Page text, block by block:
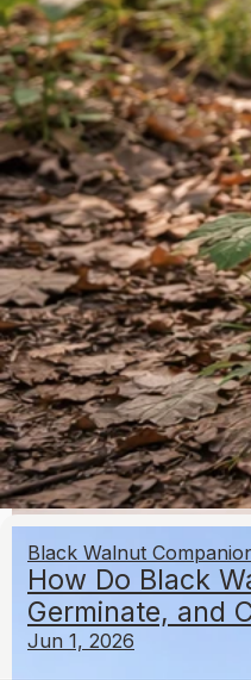
Black Walnut
How Do Black
Germinate, and
Jun 1, 2026
What Vegetables Will
May 11, 2026 Growing
Where Do Nuts Grow in
May 11, 2026 Growing